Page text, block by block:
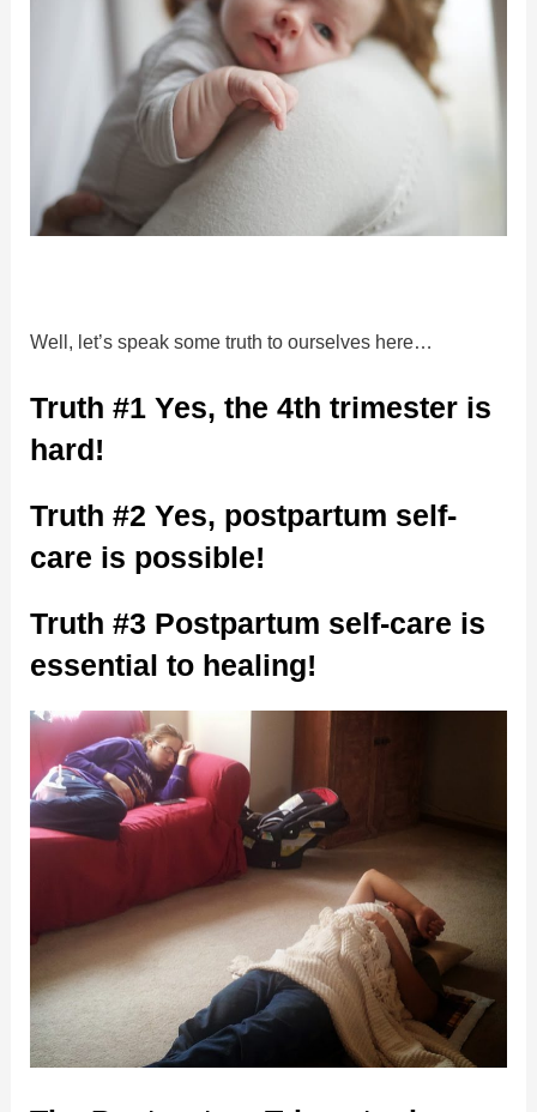
Well, let’s speak some truth to ourselves here…
Truth #1 Yes, the 4th trimester is
hard!
Truth #2 Yes, postpartum self-
care is possible!
Truth #3 Postpartum self-care is
essential to healing!